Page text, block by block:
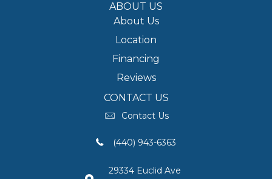
ABOUT US
About Us
Location
Financing
Reviews
CONTACT US
Contact Us
(440) 943-6363
29334 Euclid Ave